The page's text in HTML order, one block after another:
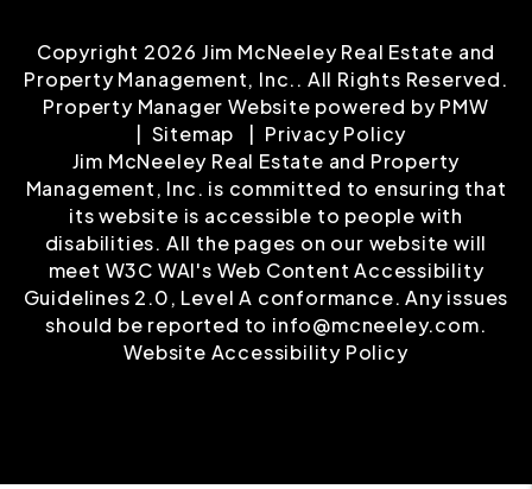
Copyright 2026 Jim McNeeley Real Estate and
Property Management, Inc.. All Rights Reserved.
Property Manager Website powered byPMW
Sitemap
Privacy Policy
Jim McNeeley Real Estate and Property
Management, Inc. is committed to ensuring that
its website is accessible to people with
disabilities. All the pages on our website will
meet W3C WAI's Web Content Accessibility
Guidelines 2.0, Level A conformance. Any issues
should be reported to info@mcneeley.com.
Website Accessibility Policy